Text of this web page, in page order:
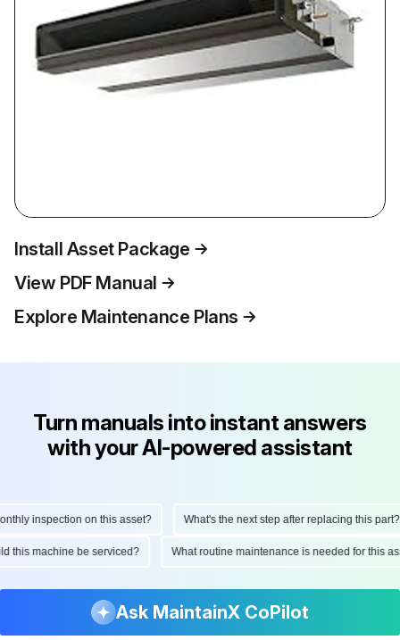
Install Asset Package
View PDF Manual
Explore Maintenance Plans
Turn manuals into instant answers
with your AI-powered assistant
inspection on this asset? What's the next step after replacing this part?
this machine be serviced? What routine maintenance is needed for
Ask MaintainX CoPilot